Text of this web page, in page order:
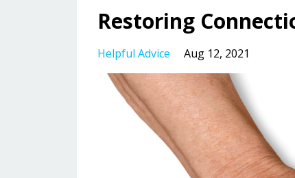
Restoring
Helpful Advice Aug 12, 2021